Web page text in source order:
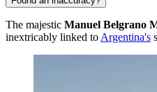
The majestic Manuel Belgrano
inextricably linked to Argentina's